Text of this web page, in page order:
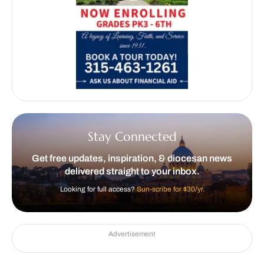
Stay Connected
Get free updates, inspiration, & diocesan news
delivered straight to your inbox.
Looking for full access?Sun-scribe for $30/yr.
Advertisement